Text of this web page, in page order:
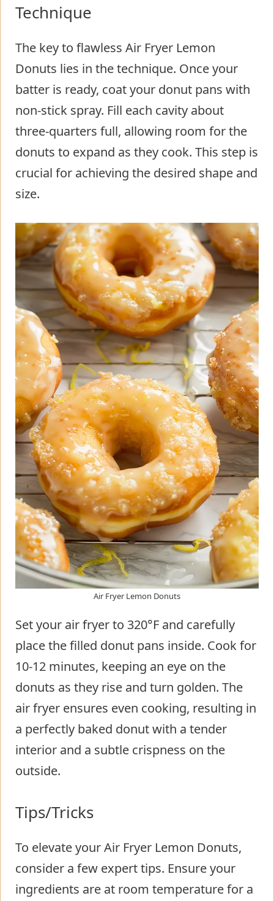
Technique
The key to flawless Air Fryer Lemon
Donuts lies in the technique. Once your
batter is ready, coat your donut pans with
non-stick spray. Fill each cavity about
three-quarters full, allowing room for the
donuts to expand as they cook. This step is
crucial for achieving the desired shape and
size.
Air Fryer Lemon Donuts
Set your air fryer to 320°F and carefully
place the filled donut pans inside. Cook for
10-12 minutes, keeping an eye on the
donuts as they rise and turn golden. The
air fryer ensures even cooking, resulting in
a perfectly baked donut with a tender
interior and a subtle crispness on the
outside.
Tips/Tricks
To elevate your Air Fryer Lemon Donuts,
consider a few expert tips. Ensure your
ingredients are at room temperature for a